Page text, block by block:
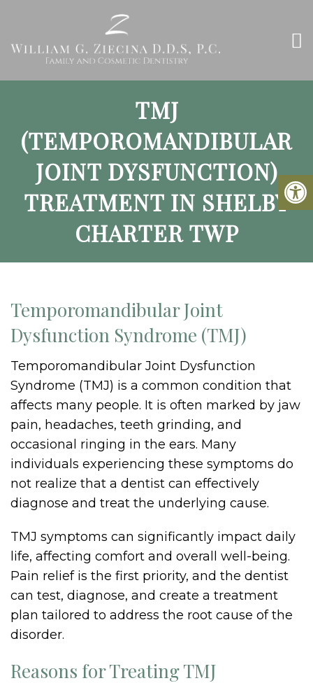
TMJ
(TEMPOROMANDIBULAR
JOINT DYSFUNCTION)
TREATMENT IN SHELBY
CHARTER TWP
Temporomandibular Joint
Dysfunction Syndrome (TMJ)
Temporomandibular Joint Dysfunction
Syndrome (TMJ) is a common condition that
affects many people. It is often marked by jaw
pain, headaches, teeth grinding, and
occasional ringing in the ears. Many
individuals experiencing these symptoms do
not realize that a dentist can effectively
diagnose and treat the underlying cause.
TMJ symptoms can significantly impact daily
life, affecting comfort and overall well-being.
Pain relief is the first priority, and the dentist
can test, diagnose, and create a treatment
plan tailored to address the root cause of the
disorder.
Reasons for Treating TMJ